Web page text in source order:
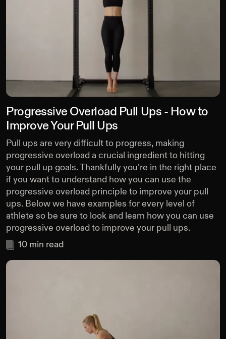
Progressive Overload Pull Ups - How to
Improve Your Pull Ups
Pull ups are very difficult to progress, making
progressive overload a crucial ingredient to hitting
your pull up goals. Thankfully you’re in the right place
if you want to understand how you can use the
progressive overload principle to improve your pull
ups. Below we have examples for every level of
athlete so be sure to look and learn how you can use
progressive overload to improve your pull ups.
10 min read